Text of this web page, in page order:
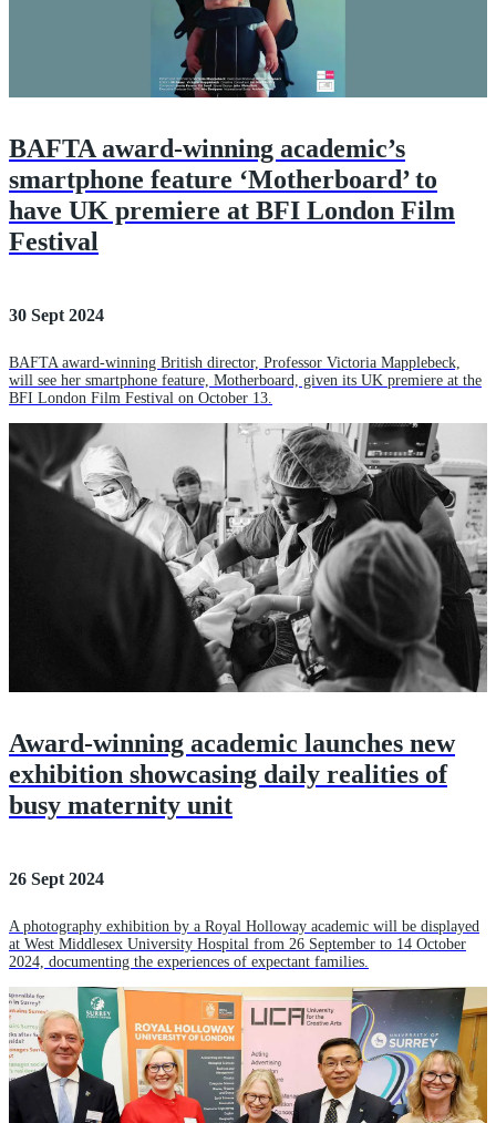
BAFTA award-winning academic’s
smartphone feature ‘Motherboard’ to
have UK premiere at BFI London Film
Festival
30 Sept 2024
BAFTA award-winning British director, Professor Victoria Mapplebeck,
will see her smartphone feature, Motherboard, given its UK premiere at the
BFI London Film Festival on October 13.
Award-winning academic launches new
exhibition showcasing daily realities of
busy maternity unit
26 Sept 2024
A photography exhibition by a Royal Holloway academic will be displayed
at West Middlesex University Hospital from 26 September to 14 October
2024, documenting the experiences of expectant families.